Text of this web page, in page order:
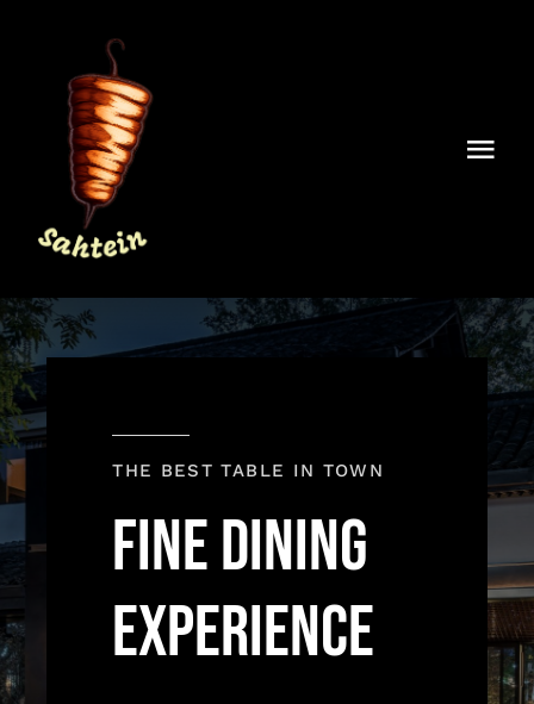
content
Home
About Sahtein
Contact
Order Online
THE BEST TABLE IN TOWN
FINE DINING